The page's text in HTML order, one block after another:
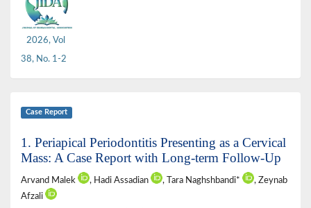
2026, Vol
38, No. 1-2
Case Report
1. Periapical Periodontitis Presenting as a Cervical
Mass: A Case Report with Long-term Follow-Up
Arvand Malek , Hadi Assadian , Tara Naghshbandi*
, Zeynab
Afzali